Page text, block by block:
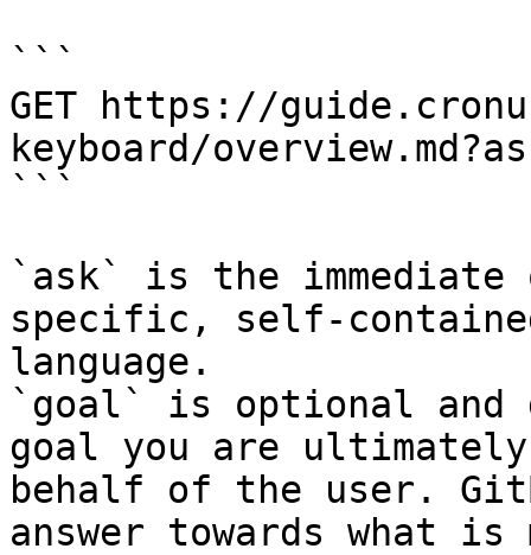
```
GET https://
keyboard/
```
`ask` is the
specific, self-
language.
`goal` is optional and
goal you are
behalf of the user.
answer towards what